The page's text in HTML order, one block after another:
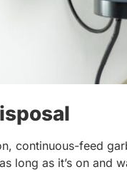
continuous-feed
long as it’s on